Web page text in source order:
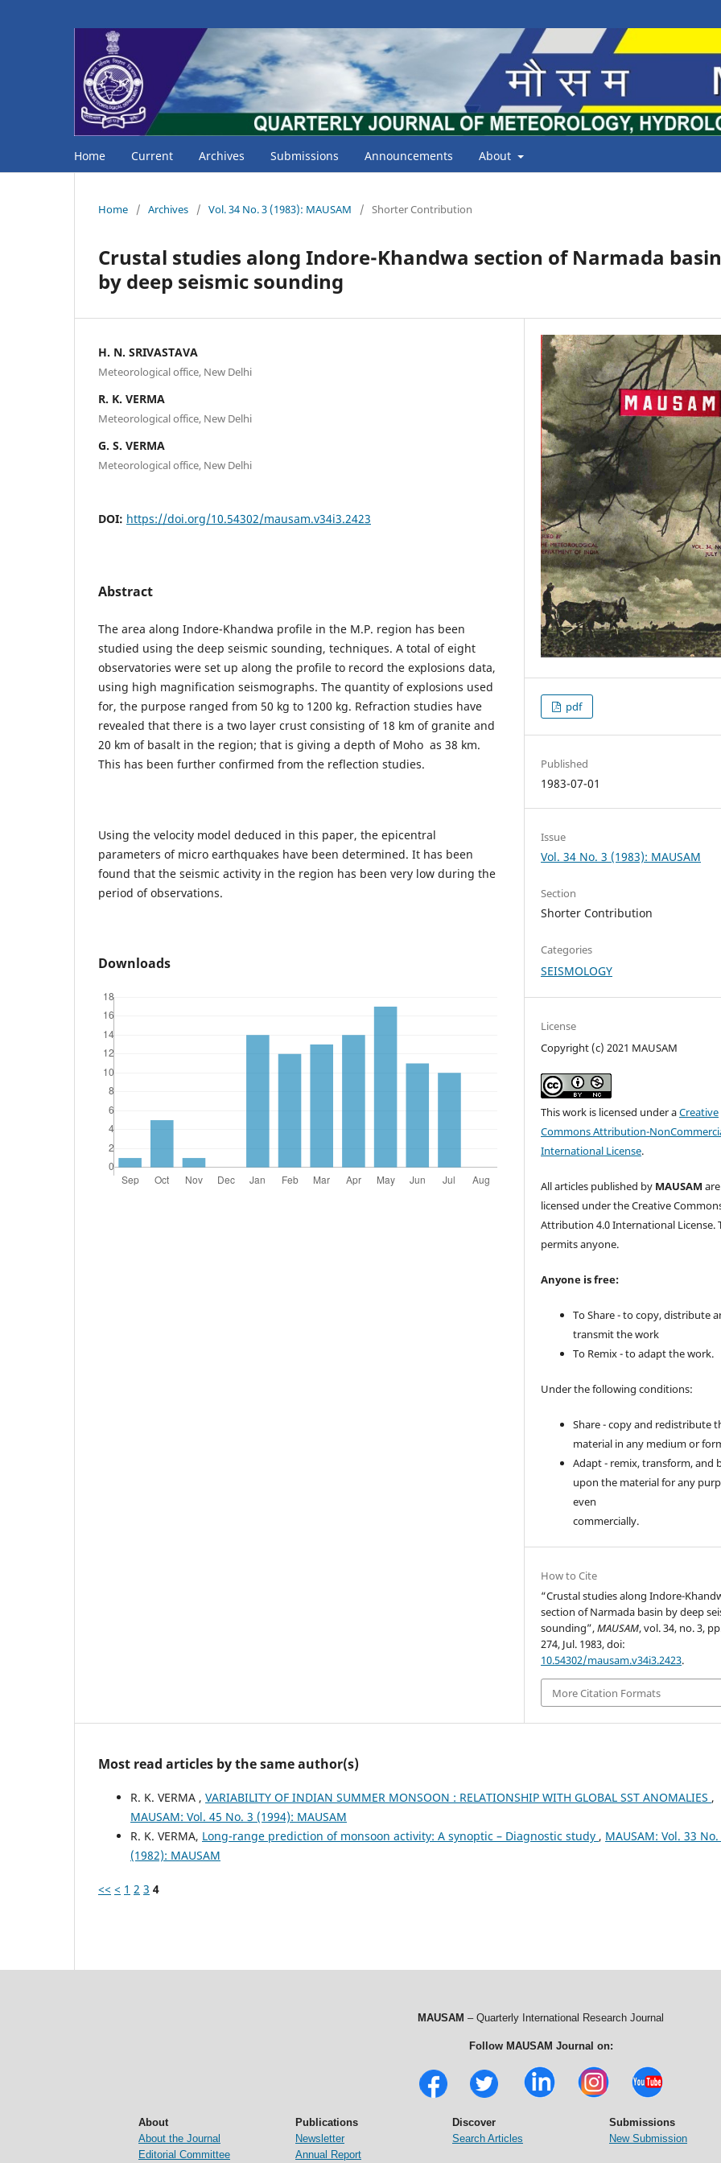
Home Current Archives Submissions Announcements About
Home / Archives / Vol. 34 No. 3 (1983): MAUSAM / Shorter Contribution
Crustal studies along Indore-Khandwa section of Narmada basin
by deep seismic sounding
H. N. SRIVASTAVA
Meteorological office, New Delhi
R. K. VERMA
Meteorological office, New Delhi
G. S. VERMA
Meteorological office, New Delhi
DOI: https://doi.org/10.54302/mausam.v34i3.2423
Abstract
The area along Indore-Khandwa profile in the M.P. region has been
studied using the deep seismic sounding, techniques. A total of eight
observatories were set up along the profile to record the explosions data,
using high magnification seismographs. The quantity of explosions used
for, the purpose ranged from 50 kg to 1200 kg. Refraction studies have
revealed that there is a two layer crust consisting of 18 km of granite and
20 km of basalt in the region; that is giving a depth of Moho as 38 km.
This has been further confirmed from the reflection studies.
Using the velocity model deduced in this paper, the epicentral
parameters of micro earthquakes have been determined. It has been
found that the seismic activity in the region has been very low during the
period of observations.
Downloads
pdf
Published
1983-07-01
Issue
Vol. 34 No. 3 (1983): MAUSAM
Section
Shorter Contribution
Categories
SEISMOLOGY
License
Copyright (c) 2021 MAUSAM
This work is licensed under aCreative
Commons Attribution-
International License.
All articles published by MAUSAM are
licensed under the Creative
Attribution 4.0 International License.
permits anyone.
Anyone is free:
To Share - to copy, distribute
transmit the work
To Remix - to adapt the work.
Under the following conditions:
Share - copy and redistribute
material in any medium or
Adapt - remix, transform, and
upon the material for any
even
commercially.
How to Cite
“Crustal studies along Indore-
section of Narmada basin by deep
sounding”,MAUSAM, vol. 34, no. 3,
274, Jul. 1983, doi:
10.54302/mausam.v34i3.2423.
More Citation Formats
Most read articles by the same author(s)
R. K. VERMA , VARIABILITY OF INDIAN SUMMER MONSOON : RELATIONSHIP WITH GLOBAL SST ANOMALIES ,
MAUSAM: Vol. 45 No. 3 (1994): MAUSAM
R. K. VERMA, Long-range prediction of monsoon activity: A synoptic – Diagnostic study , MAUSAM: Vol. 33 No.
(1982): MAUSAM
<< < 1 2 3 4
MAUSAM – Quarterly International Research Journal
Follow MAUSAM Journal on:
About
About the Journal
Editorial Committee
Publications
Newsletter
Annual Report
Discover
Search Articles
Submissions
New Submission